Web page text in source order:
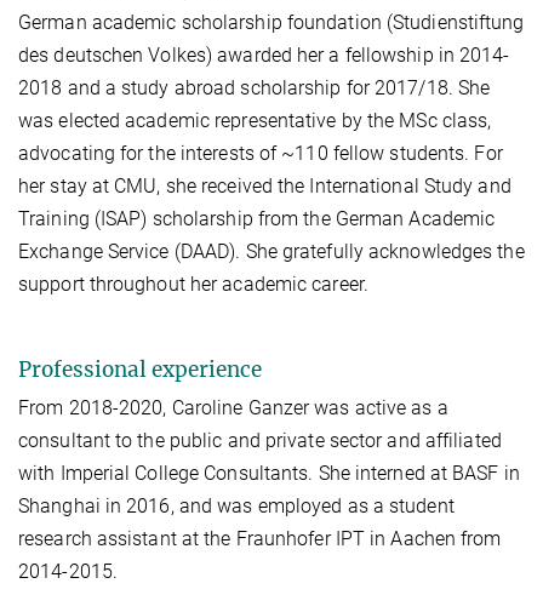
German academic scholarship foundation (Studienstiftung
des deutschen Volkes) awarded her a fellowship in 2014-
2018 and a study abroad scholarship for 2017/18. She
was elected academic representative by the MSc class,
advocating for the interests of ~110 fellow students. For
her stay at CMU, she received the International Study and
Training (ISAP) scholarship from the German Academic
Exchange Service (DAAD). She gratefully acknowledges the
support throughout her academic career.
Professional experience
From 2018-2020, Caroline Ganzer was active as a
consultant to the public and private sector and affiliated
with Imperial College Consultants. She interned at BASF in
Shanghai in 2016, and was employed as a student
research assistant at the Fraunhofer IPT in Aachen from
2014-2015.